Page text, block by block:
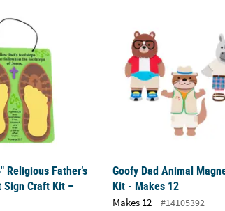
Religious Father’s Day Footprint Sign Craft Kit –
Religious Father’s
Sign Craft Kit –
Goofy Dad Animal
Kit - Makes 12
Makes 12 #14105392